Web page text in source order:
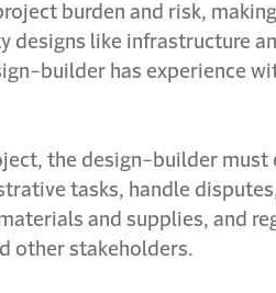
burden and risk,
designs like infrastructure
builder has experience
the design-builder must
tasks, handle
and supplies, and
other stakeholders.